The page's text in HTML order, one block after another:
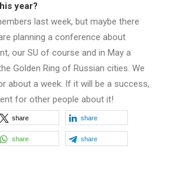
year?
last week, but maybe there
planning a conference about
our SU of course and in May a
Golden Ring of Russian cities. We
about a week. If it will be a success,
for other people about it!
share share
share share